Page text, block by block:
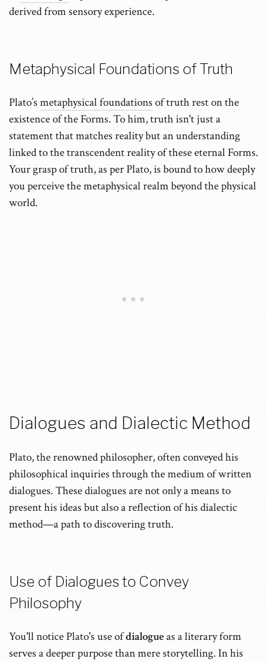
derived from sensory experience.
Metaphysical Foundations of Truth
Plato’s metaphysical foundations of truth rest on the
existence of the Forms. To him, truth isn't just a
statement that matches reality but an understanding
linked to the transcendent reality of these eternal Forms.
Your grasp of truth, as per Plato, is bound to how deeply
you perceive the metaphysical realm beyond the physical
world.
Dialogues and Dialectic Method
Plato, the renowned philosopher, often conveyed his
philosophical inquiries through the medium of written
dialogues. These dialogues are not only a means to
present his ideas but also a reflection of his dialectic
method—a path to discovering truth.
Use of Dialogues to Convey
Philosophy
You'll notice Plato's use ofdialogueas a literary form
serves a deeper purpose than mere storytelling. In his